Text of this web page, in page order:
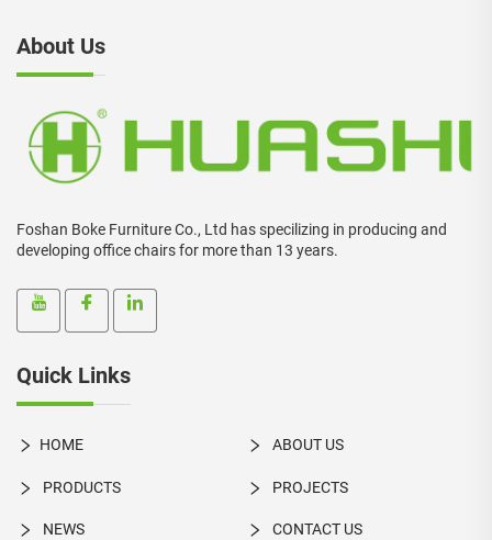
About Us
Foshan Boke Furniture Co., Ltd has specilizing in producing and
developing office chairs for more than 13 years.
Quick Links
HOME ABOUT US
PRODUCTS PROJECTS
NEWS CONTACT US